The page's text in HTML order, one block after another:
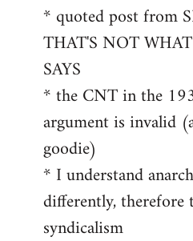
* quoted post from
THAT'S NOT
SAYS
* the CNT in the
argument is invalid
goodie)
* I understand
differently,
syndicalism